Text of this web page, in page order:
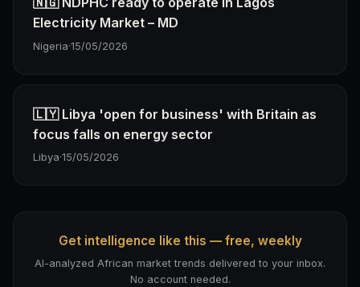
Electricity Market – MD
Nigeria·15/05/2026
🇱🇾 Libya 'open for business' with Britain as
focus falls on energy sector
Libya·15/05/2026
Get intelligence like this — free, weekly
AI-analyzed African market trends delivered to your inbox.
No account needed.